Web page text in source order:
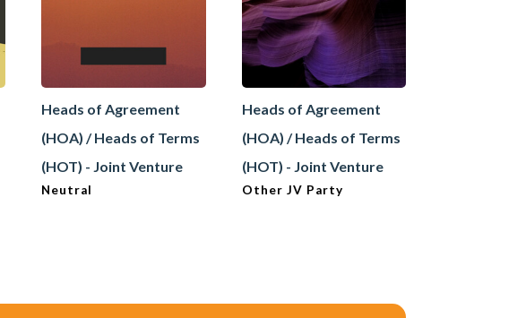
Heads of Agreement
(HOA) / Heads of Terms
(HOT) - Joint Venture
Neutral
Heads of Agreement
(HOA) / Heads of Terms
(HOT) - Joint Venture
Other JV Party